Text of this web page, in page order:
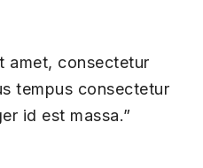
amet, consectetur
tempus consectetur
id est massa.”